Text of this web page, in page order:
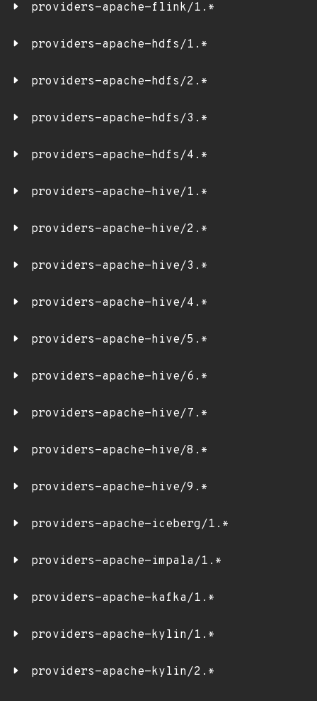
providers-apache-flink/1.*
providers-apache-hdfs/1.*
providers-apache-hdfs/2.*
providers-apache-hdfs/3.*
providers-apache-hdfs/4.*
providers-apache-hive/1.*
providers-apache-hive/2.*
providers-apache-hive/3.*
providers-apache-hive/4.*
providers-apache-hive/5.*
providers-apache-hive/6.*
providers-apache-hive/7.*
providers-apache-hive/8.*
providers-apache-hive/9.*
providers-apache-iceberg/1.*
providers-apache-impala/1.*
providers-apache-kafka/1.*
providers-apache-kylin/1.*
providers-apache-kylin/2.*